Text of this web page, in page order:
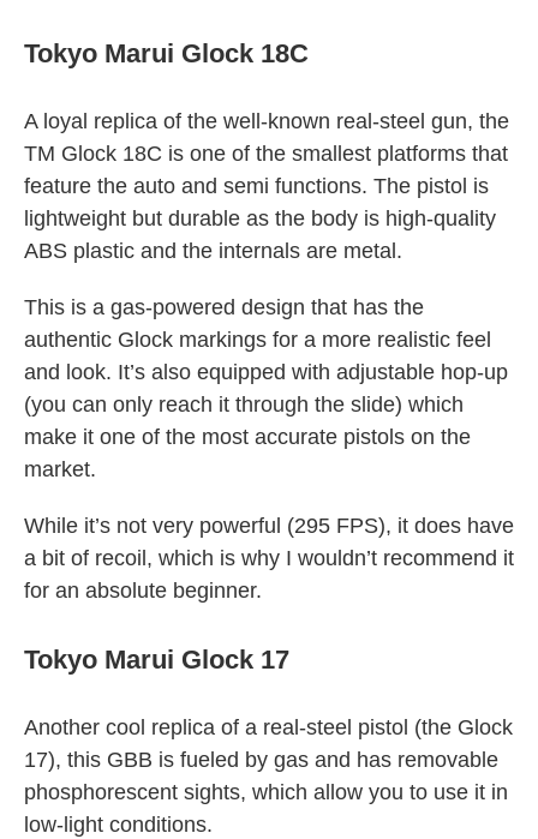
Tokyo Marui Glock 18C
A loyal replica of the well-known real-steel gun, the
TM Glock 18C is one of the smallest platforms that
feature the auto and semi functions. The pistol is
lightweight but durable as the body is high-quality
ABS plastic and the internals are metal.
This is a gas-powered design that has the
authentic Glock markings for a more realistic feel
and look. It’s also equipped with adjustable hop-up
(you can only reach it through the slide) which
make it one of the most accurate pistols on the
market.
While it’s not very powerful (295 FPS), it does have
a bit of recoil, which is why I wouldn’t recommend it
for an absolute beginner.
Tokyo Marui Glock 17
Another cool replica of a real-steel pistol (the Glock
17), this GBB is fueled by gas and has removable
phosphorescent sights, which allow you to use it in
low-light conditions.